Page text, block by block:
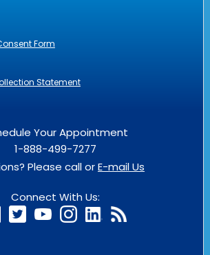
Form
Statement
Your Appointment
1-888-499-7277
Please call orE-mail Us
Connect With Us: